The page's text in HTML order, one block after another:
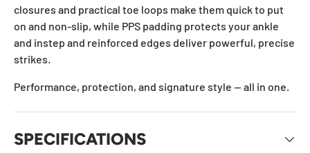
closures and practical toe loops make them quick to put
on and non-slip, while PPS padding protects your ankle
and instep and reinforced edges deliver powerful, precise
strikes.
Performance, protection, and signature style — all in one.
SPECIFICATIONS